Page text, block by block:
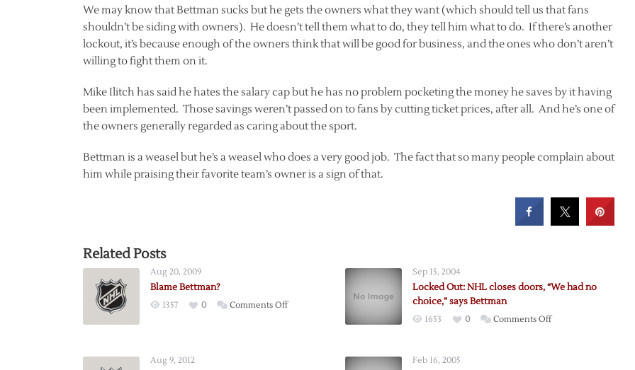
We may know that Bettman sucks but he gets the owners what they want (which should tell us that fans
shouldn’t be siding with owners). He doesn’t tell them what to do, they tell him what to do. If there’s another
lockout, it’s because enough of the owners think that will be good for business, and the ones who don’t aren’t
willing to fight them on it.
Mike Ilitch has said he hates the salary cap but he has no problem pocketing the money he saves by it having
been implemented. Those savings weren’t passed on to fans by cutting ticket prices, after all. And he’s one of
the owners generally regarded as caring about the sport.
Bettman is a weasel but he’s a weasel who does a very good job. The fact that so many people complain about
him while praising their favorite team’s owner is a sign of that.
Related Posts
Aug 20, 2009
Blame Bettman?
1357 0 Comments Offon
Sep 15, 2004
Locked Out: NHL closes doors, “We had no
choice,” says Bettman
1653 0 Comments Offon
Aug 9, 2012 Feb 16, 2005